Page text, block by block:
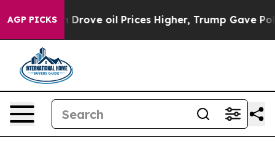
AGP PICKS
Iran Drove oil Prices Higher, Trump Gave